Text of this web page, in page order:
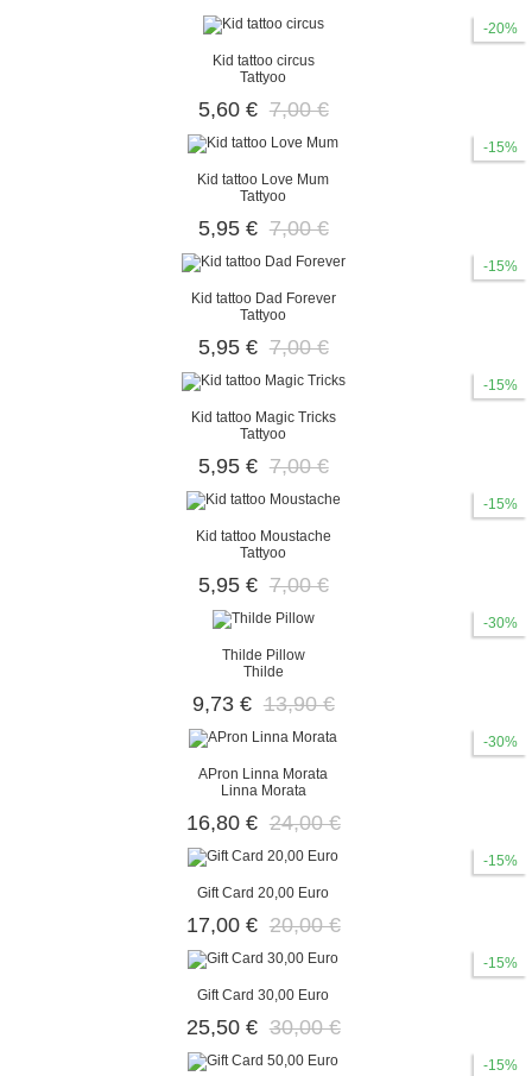
-20%
Kid tattoo circus
Tattyoo
5,60 € 7,00 €
-15%
Kid tattoo Love Mum
Tattyoo
5,95 € 7,00 €
-15%
Kid tattoo Dad Forever
Tattyoo
5,95 € 7,00 €
-15%
Kid tattoo Magic Tricks
Tattyoo
5,95 € 7,00 €
-15%
Kid tattoo Moustache
Tattyoo
5,95 € 7,00 €
-30%
Thilde Pillow
Thilde
9,73 € 13,90 €
-30%
APron Linna Morata
Linna Morata
16,80 € 24,00 €
-15%
Gift Card 20,00 Euro
17,00 € 20,00 €
-15%
Gift Card 30,00 Euro
25,50 € 30,00 €
-15%